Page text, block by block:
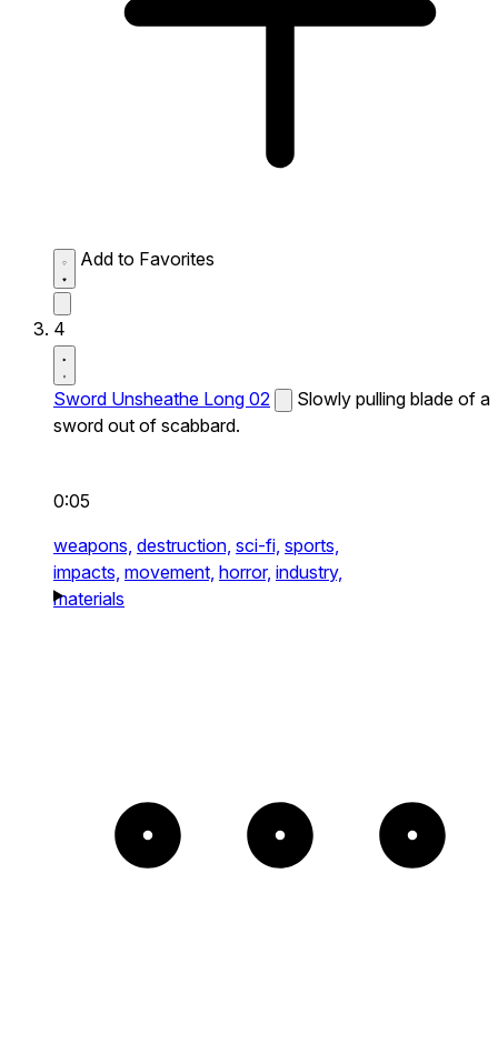
Add to Favorites
4
Sword Unsheathe Long 02
Slowly pulling blade of a
sword out of scabbard.
0:05
weapons, destruction, sci-fi, sports,
impacts, movement, horror, industry,
materials